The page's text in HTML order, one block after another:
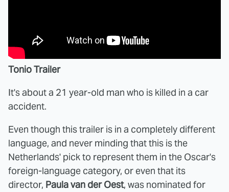
Tonio Trailer
It's about a 21 year-old man who is killed in a car
accident.
Even though this trailer is in a completely different
language, and never minding that this is the
Netherlands' pick to represent them in the Oscar's
foreign-language category, or even that its
director, Paula van der Oest, was nominated for